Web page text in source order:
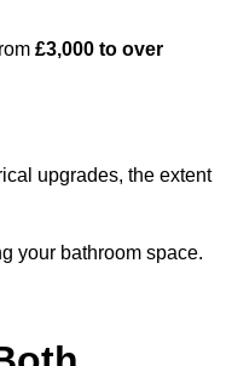
£3,000 to over
upgrades, the extent
your bathroom space.